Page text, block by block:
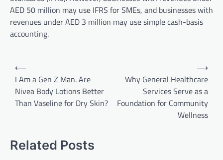
AED 50 million may use IFRS for SMEs, and businesses with
revenues under AED 3 million may use simple cash-basis
accounting.
Post
navigation
⟵
I Am a Gen Z Man. Are
Nivea Body Lotions Better
Than Vaseline for Dry Skin?
Why General Healthcare
Services Serve as a
Foundation for Community
Wellness
⟶
Related Posts